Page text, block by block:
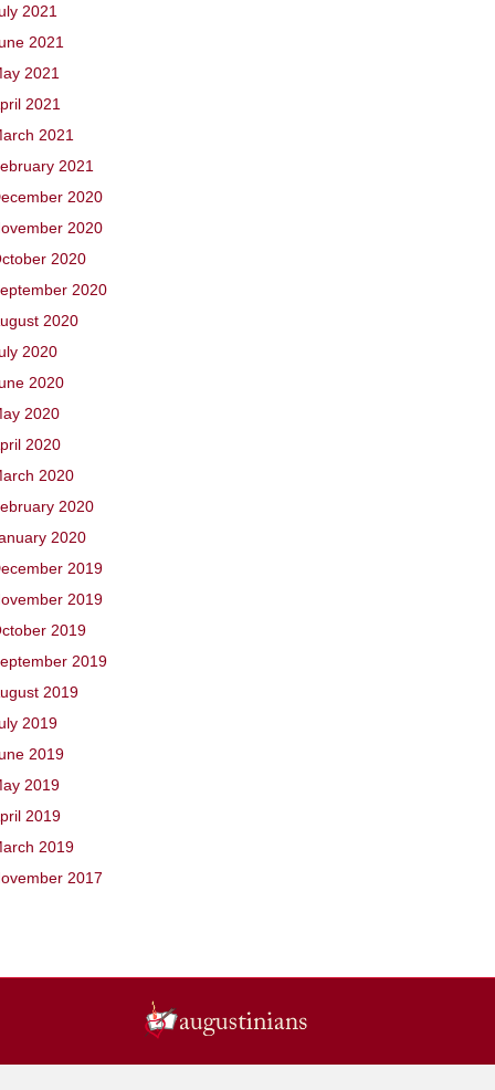
2021
2021
2021
2021
2021
2021
2020
2020
2020
2020
2020
2020
2020
2020
2020
2020
2020
2020
2019
2019
2019
2019
2019
2019
2019
2019
2019
2019
2017